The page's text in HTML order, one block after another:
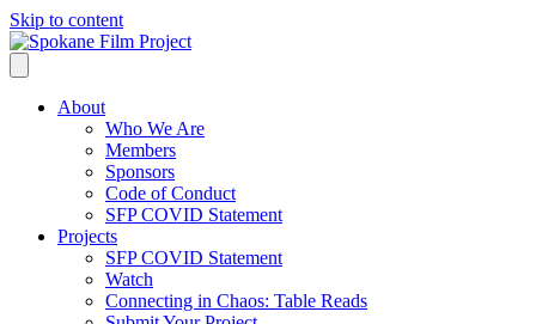
Skip to content
About
Who We Are
Members
Sponsors
Code of Conduct
SFP COVID Statement
Projects
SFP COVID Statement
Watch
Connecting in Chaos: Table Reads